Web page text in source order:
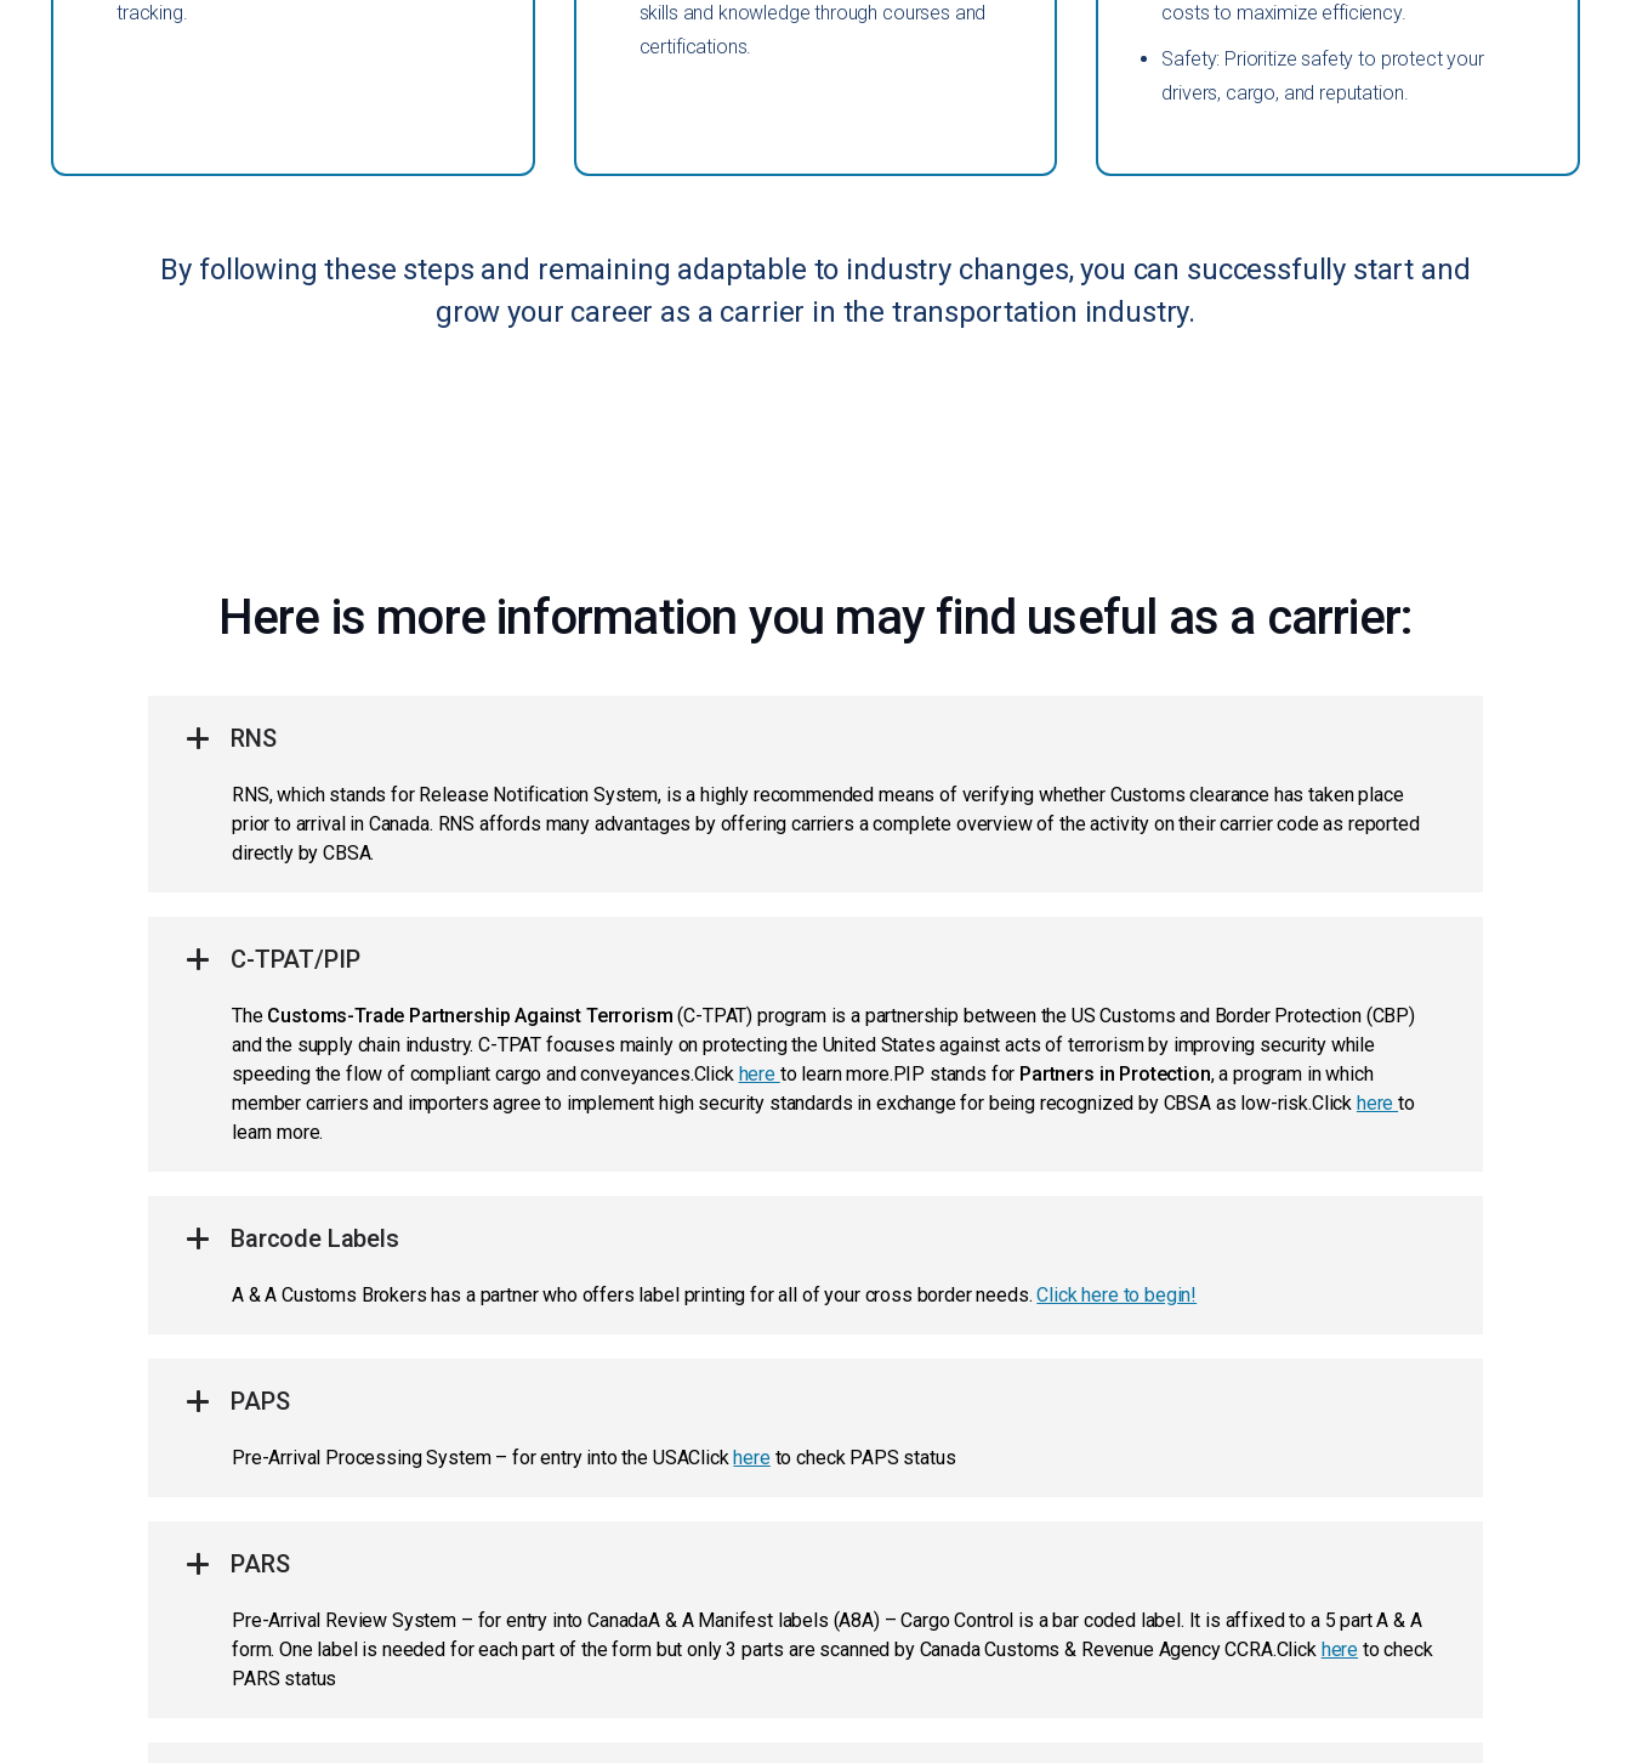
tracking.
skills and knowledge through courses and
certifications.
costs to maximize efficiency.
Safety: Prioritize safety to protect your
drivers, cargo, and reputation.
By following these steps and remaining adaptable to industry changes, you can successfully start and
grow your career as a carrier in the transportation industry.
Here is more information you may find useful as a carrier:
RNS
RNS, which stands for Release Notification System, is a highly recommended means of verifying whether Customs clearance has taken place
prior to arrival in Canada. RNS affords many advantages by offering carriers a complete overview of the activity on their carrier code as reported
directly by CBSA.
C-TPAT/PIP
The Customs-Trade Partnership Against Terrorism (C-TPAT) program is a partnership between the US Customs and Border Protection (CBP)
and the supply chain industry. C-TPAT focuses mainly on protecting the United States against acts of terrorism by improving security while
speeding the flow of compliant cargo and conveyances.Click here to learn more.PIP stands for Partners in Protection, a program in which
member carriers and importers agree to implement high security standards in exchange for being recognized by CBSA as low-risk.Click hereto
learn more.
Barcode Labels
A & A Customs Brokers has a partner who offers label printing for all of your cross border needs.Click here to begin!
PAPS
Pre-Arrival Processing System – for entry into the USAClickhereto check PAPS status
PARS
Pre-Arrival Review System – for entry into CanadaA & A Manifest labels (A8A) – Cargo Control is a bar coded label. It is affixed to a 5 part A & A
form. One label is needed for each part of the form but only 3 parts are scanned by Canada Customs & Revenue Agency CCRA.Click here to check
PARS status